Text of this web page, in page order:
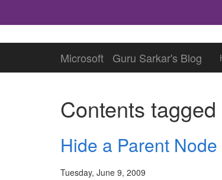
Microsoft Guru Sarkar's Blog
Contents tagged
Hide a Parent
Tuesday, June 9, 2009